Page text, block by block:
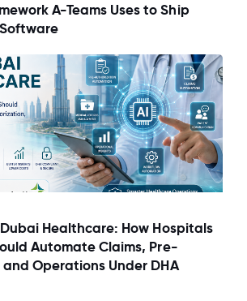
A-Teams Uses to Ship
Healthcare: How Hospitals
Automate Claims, Pre-
Operations Under DHA